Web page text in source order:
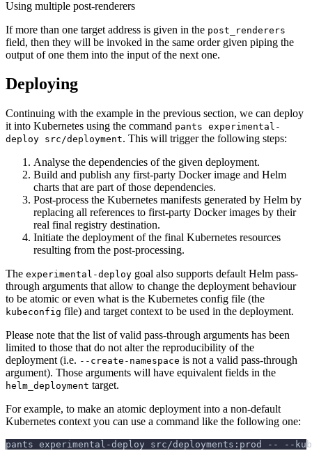
Using multiple post-renderers
If more than one target address is given in the post_renderers
field, then they will be invoked in the same order given piping the
output of one them into the input of the next one.
Deploying
Continuing with the example in the previous section, we can deploy
it into Kubernetes using the command pants experimental-
deploy src/deployment. This will trigger the following steps:
Analyse the dependencies of the given deployment.
Build and publish any first-party Docker image and Helm
charts that are part of those dependencies.
Post-process the Kubernetes manifests generated by Helm by
replacing all references to first-party Docker images by their
real final registry destination.
Initiate the deployment of the final Kubernetes resources
resulting from the post-processing.
The experimental-deploy goal also supports default Helm pass-
through arguments that allow to change the deployment behaviour
to be atomic or even what is the Kubernetes config file (the
kubeconfig file) and target context to be used in the deployment.
Please note that the list of valid pass-through arguments has been
limited to those that do not alter the reproducibility of the
deployment (i.e. --create-namespace is not a valid pass-through
argument). Those arguments will have equivalent fields in the
helm_deployment target.
For example, to make an atomic deployment into a non-default
Kubernetes context you can use a command like the following one:
pants experimental-deploy src/deployments:prod -- --